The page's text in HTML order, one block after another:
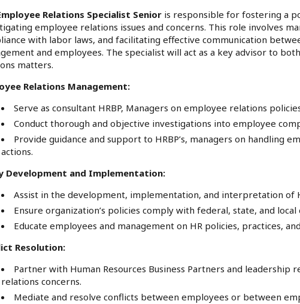
Relations Specialist Senior is responsible for fostering a
employee relations issues and concerns. This role involves
with labor laws, and facilitating effective communication
and employees. The specialist will act as a key advisor to
matters.
Relations Management:
Serve as consultant HRBP, Managers on employee relations
Conduct thorough and objective investigations into employee
Provide guidance and support to HRBP’s, managers on handling
actions.
Development and Implementation:
Assist in the development, implementation, and interpretation of
Ensure organization’s policies comply with federal, state, and
Educate employees and management on HR policies, practices,
Resolution:
Partner with Human Resources Business Partners and
relations concerns.
Mediate and resolve conflicts between employees or between